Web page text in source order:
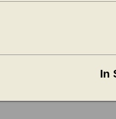
In